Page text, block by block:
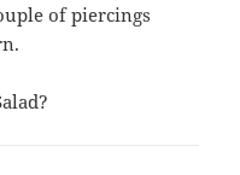
of piercings